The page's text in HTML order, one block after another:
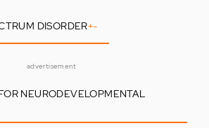
DISORDER+-
advertisement
NEURODEVELOPMENTAL